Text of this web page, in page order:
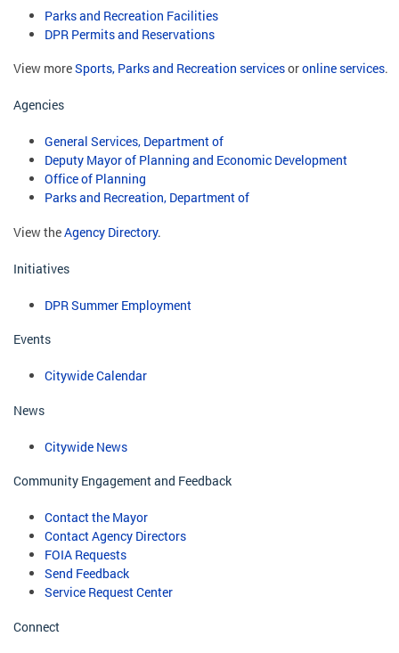
Parks and Recreation Facilities
DPR Permits and Reservations
View moreSports, Parks and Recreation servicesoronline services.
Agencies
General Services, Department of
Deputy Mayor of Planning and Economic Development
Office of Planning
Parks and Recreation, Department of
View theAgency Directory.
Initiatives
DPR Summer Employment
Events
Citywide Calendar
News
Citywide News
Community Engagement and Feedback
Contact the Mayor
Contact Agency Directors
FOIA Requests
Send Feedback
Service Request Center
Connect